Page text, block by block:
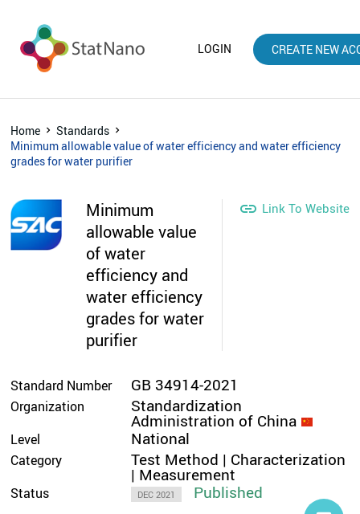
LOGIN CREATE NEW
Home
Standards
Minimum allowable value of water efficiency and water efficiency
grades for water purifier
Minimum
allowable value
of water
efficiency and
water efficiency
grades for water
purifier
 Link To Website
Standard Number GB 34914-2021
Organization Standardization
Administration of China
Level National
Category Test Method | Characterization
| Measurement
Status DEC 2021 Published